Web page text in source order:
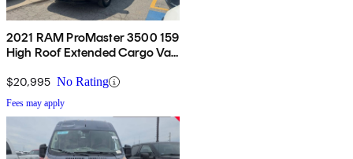
2021 RAM ProMaster 3500 159
High Roof Extended Cargo Van
$20,995 No Rating
Fees may apply